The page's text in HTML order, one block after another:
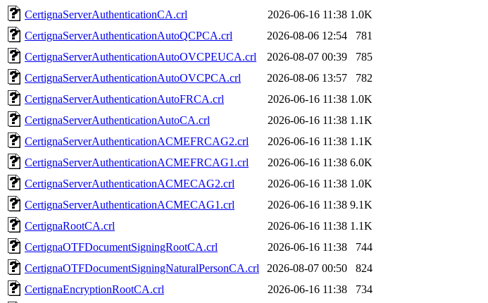
CertignaServerAuthenticationCA.crl
2026-06-16 11:38 1.0K
CertignaServerAuthenticationAutoQCPCA.crl
2026-08-06 12:54
781
CertignaServerAuthenticationAutoOVCPEUCA.crl
2026-08-07 00:39
785
CertignaServerAuthenticationAutoOVCPCA.crl
2026-08-06 13:57
782
CertignaServerAuthenticationAutoFRCA.crl
2026-06-16 11:38 1.0K
CertignaServerAuthenticationAutoCA.crl
2026-06-16 11:38 1.1K
CertignaServerAuthenticationACMEFRCAG2.crl
2026-06-16 11:38 1.1K
CertignaServerAuthenticationACMEFRCAG1.crl
2026-06-16 11:38 6.0K
CertignaServerAuthenticationACMECAG2.crl
2026-06-16 11:38 1.0K
CertignaServerAuthenticationACMECAG1.crl
2026-06-16 11:38 9.1K
CertignaRootCA.crl
2026-06-16 11:38 1.1K
CertignaOTFDocumentSigningRootCA.crl
2026-06-16 11:38
744
CertignaOTFDocumentSigningNaturalPersonCA.crl
2026-08-07 00:50
824
CertignaEncryptionRootCA.crl
2026-06-16 11:38
734